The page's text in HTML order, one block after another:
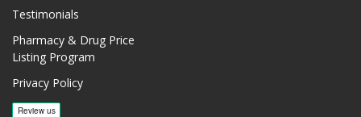
Testimonials
Pharmacy & Drug Price
Listing Program
Privacy Policy